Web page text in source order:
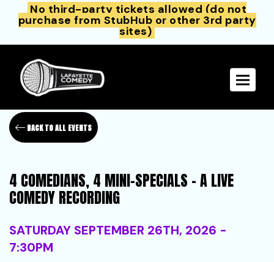
No third-party tickets allowed (do not
purchase from StubHub or other 3rd party
sites)
Toggle
BACK TO ALL EVENTS
4 COMEDIANS, 4 MINI-SPECIALS - A LIVE
COMEDY RECORDING
SATURDAY SEPTEMBER 26TH, 2026 -
7:30PM